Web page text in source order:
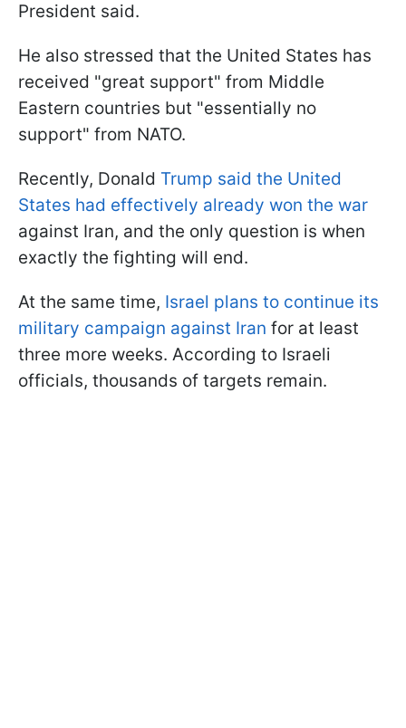
President said.
He also stressed that the United States has
received "great support" from Middle
Eastern countries but "essentially no
support" from NATO.
Recently, Donald Trump said the United
States had effectively already won the war
against Iran, and the only question is when
exactly the fighting will end.
At the same time, Israel plans to continue its
military campaign against Iran for at least
three more weeks. According to Israeli
officials, thousands of targets remain.